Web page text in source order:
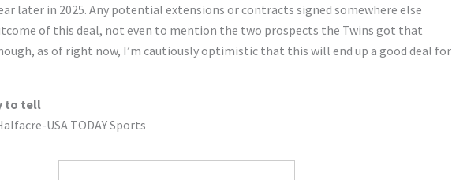
later in 2025. Any potential extensions or contracts signed somewhere else
of this deal, not even to mention the two prospects the Twins got that
as of right now, I’m cautiously optimistic that this will end up a good deal for
to tell
USA TODAY Sports